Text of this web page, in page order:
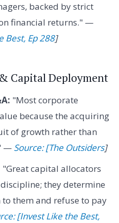
backed by strict
financial returns." —
Best, Ep 288]
Capital Deployment
"Most corporate
because the acquiring
of growth rather than
— Source: [The Outsiders]
"Great capital allocators
they determine
them and refuse to pay
[Invest Like the Best,